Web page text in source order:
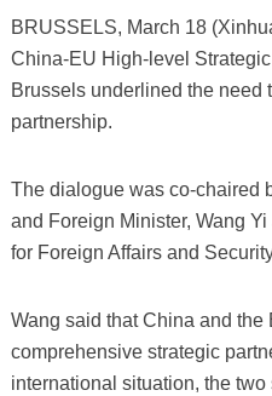
BRUSSELS, March 18
China-EU High-level
Brussels underlined the need
partnership.
The dialogue was co-chaired
and Foreign Minister, Wang
for Foreign Affairs and
Wang said that China and the
comprehensive strategic
international situation, the